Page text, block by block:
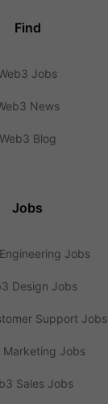
Find
Jobs
News
Web3 Blog
Jobs
Jobs
Design Jobs
Support Jobs
Marketing Jobs
Sales Jobs